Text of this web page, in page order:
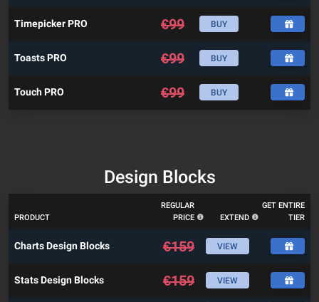
Timepicker PRO €99 BUY
Toasts PRO €99 BUY
Touch PRO €99 BUY
Design Blocks
PRODUCT
REGULAR
PRICE
EXTEND
GET ENTIRE
TIER
Charts Design Blocks €159 VIEW
Stats Design Blocks €159 VIEW